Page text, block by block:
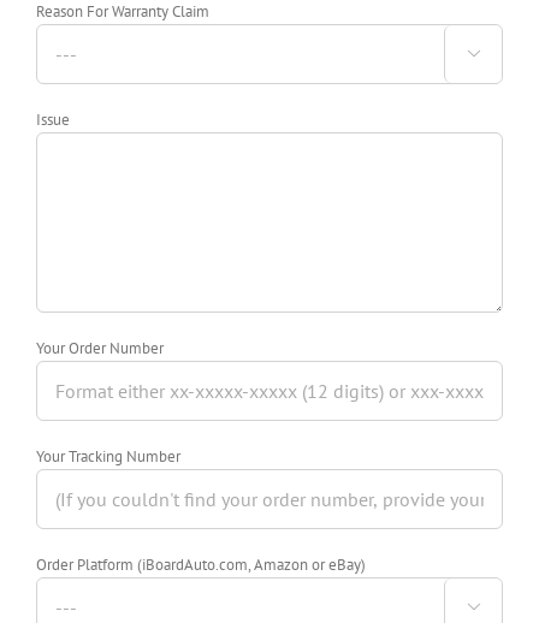
Reason For Warranty Claim

Issue
Your Order Number
Your Tracking Number
Order Platform (iBoardAuto.com, Amazon or eBay)
